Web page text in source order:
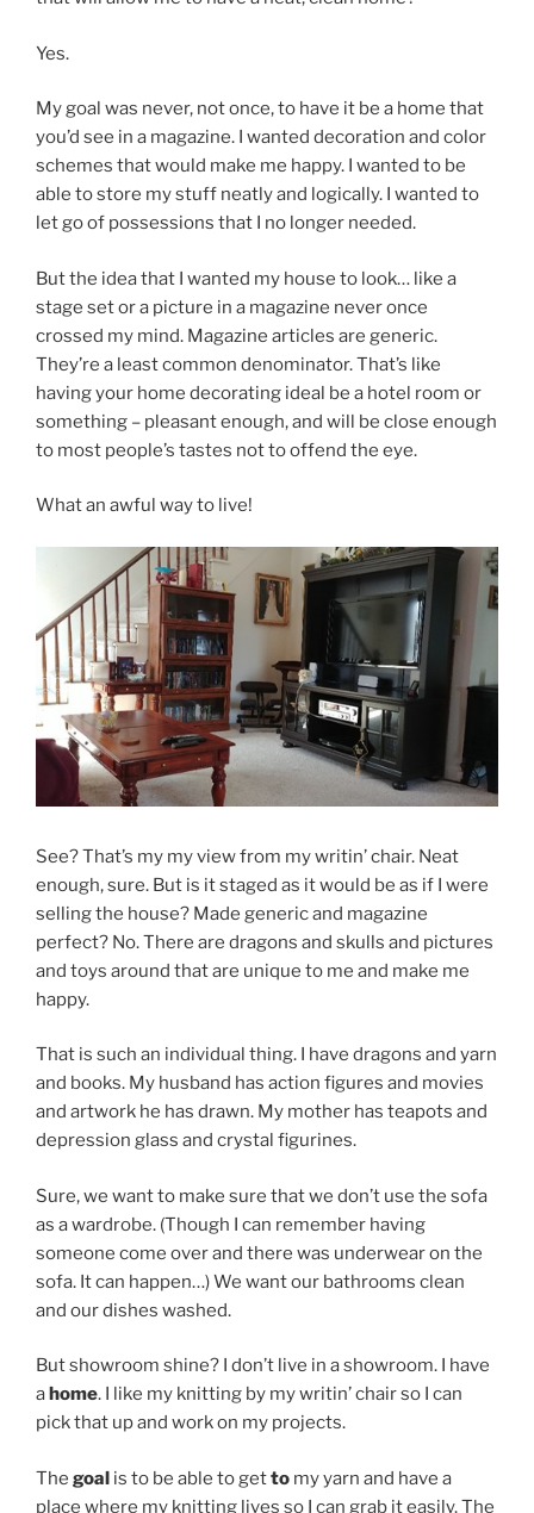
Yes.
My goal was never, not once, to have it be a home that
you’d see in a magazine. I wanted decoration and color
schemes that would make me happy. I wanted to be
able to store my stuff neatly and logically. I wanted to
let go of possessions that I no longer needed.
But the idea that I wanted my house to look… like a
stage set or a picture in a magazine never once
crossed my mind. Magazine articles are generic.
They’re a least common denominator. That’s like
having your home decorating ideal be a hotel room or
something – pleasant enough, and will be close enough
to most people’s tastes not to offend the eye.
What an awful way to live!
See? That’s my my view from my writin’ chair. Neat
enough, sure. But is it staged as it would be as if I were
selling the house? Made generic and magazine
perfect? No. There are dragons and skulls and pictures
and toys around that are unique to me and make me
happy.
That is such an individual thing. I have dragons and yarn
and books. My husband has action figures and movies
and artwork he has drawn. My mother has teapots and
depression glass and crystal figurines.
Sure, we want to make sure that we don’t use the sofa
as a wardrobe. (Though I can remember having
someone come over and there was underwear on the
sofa. It can happen…) We want our bathrooms clean
and our dishes washed.
But showroom shine? I don’t live in a showroom. I have
ahome. I like my knitting by my writin’ chair so I can
pick that up and work on my projects.
The goal is to be able to getto my yarn and have a
place where my knitting lives so I can grab it easily. The